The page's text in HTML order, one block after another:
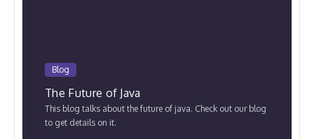
Blog
The Future of Java
This blog talks about the future of java. Check out our blog
to get details on it.